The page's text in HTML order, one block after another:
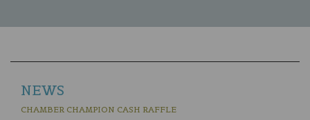
NEWS
CHAMBER CHAMPION CASH RAFFLE